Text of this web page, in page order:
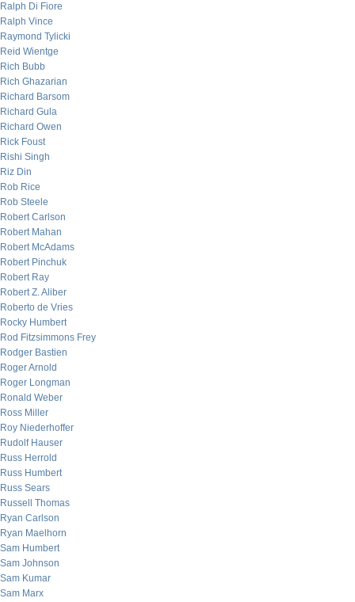
Ralph Di Fiore
Ralph Vince
Raymond Tylicki
Reid Wientge
Rich Bubb
Rich Ghazarian
Richard Barsom
Richard Gula
Richard Owen
Rick Foust
Rishi Singh
Riz Din
Rob Rice
Rob Steele
Robert Carlson
Robert Mahan
Robert McAdams
Robert Pinchuk
Robert Ray
Robert Z. Aliber
Roberto de Vries
Rocky Humbert
Rod Fitzsimmons Frey
Rodger Bastien
Roger Arnold
Roger Longman
Ronald Weber
Ross Miller
Roy Niederhoffer
Rudolf Hauser
Russ Herrold
Russ Humbert
Russ Sears
Russell Thomas
Ryan Carlson
Ryan Maelhorn
Sam Humbert
Sam Johnson
Sam Kumar
Sam Marx